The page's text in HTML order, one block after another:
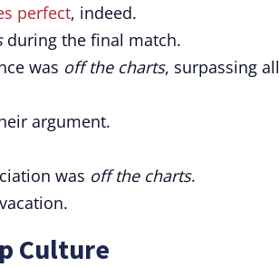
perfect, indeed.
during the final match.
was off the charts, surpassing all
argument.
was off the charts.
Culture